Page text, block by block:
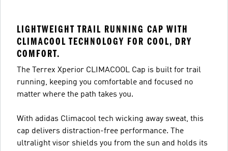
LIGHTWEIGHT TRAIL RUNNING CAP WITH
CLIMACOOL TECHNOLOGY FOR COOL, DRY
COMFORT.
The Terrex Xperior CLIMACOOL Cap is built for trail
running, keeping you comfortable and focused no
matter where the path takes you.
With adidas Climacool tech wicking away sweat, this
cap delivers distraction-free performance. The
ultralight visor shields you from the sun and holds its